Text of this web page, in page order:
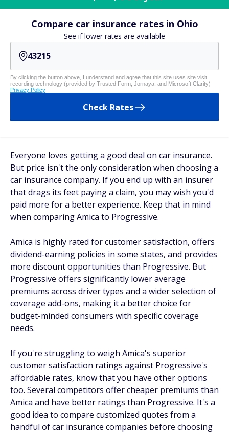
Compare car insurance rates in Ohio
See if lower rates are available
By clicking the button above, I understand and agree that this site uses site visit
recording technology (provided by Trusted Form, Jornaya, and Microsoft Clarity)
Privacy Policy
Check Rates
Everyone loves getting a good deal on car insurance.
But price isn't the only consideration when choosing a
car insurance company. If you end up with an insurer
that drags its feet paying a claim, you may wish you'd
paid more for a better experience. Keep that in mind
when comparing Amica to Progressive.
Amica is highly rated for customer satisfaction, offers
dividend-earning policies in some states, and provides
more discount opportunities than Progressive. But
Progressive offers significantly lower average
premiums across driver types and a wider selection of
coverage add-ons, making it a better choice for
budget-minded consumers with specific coverage
needs.
If you're struggling to weigh Amica's superior
customer satisfaction ratings against Progressive's
affordable rates, know that you have other options
too. Several competitors offer cheaper premiums than
Amica and have better ratings than Progressive. It's a
good idea to compare customized quotes from a
handful of car insurance companies before choosing